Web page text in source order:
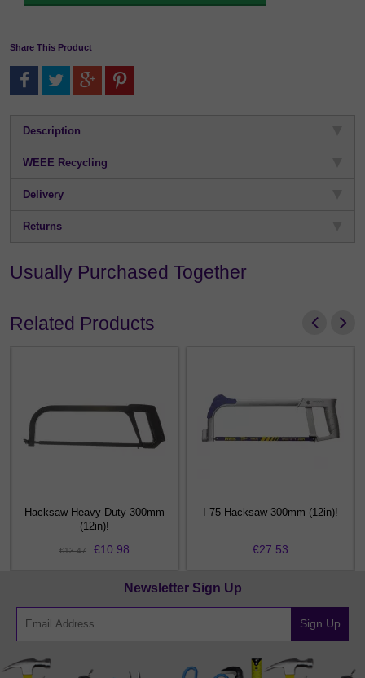
Share This Product
Description
WEEE Recycling
Delivery
Returns
Usually Purchased Together
Related Products
Hacksaw Heavy-Duty 300mm
(12in)!
€13.47 €10.98
I-75 Hacksaw 300mm (12in)!
€27.53
Newsletter Sign Up
Sign Up